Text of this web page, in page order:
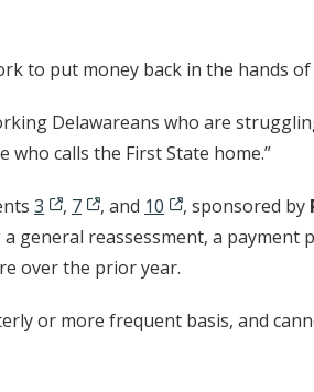
to put money back in the hands
Delawareans who are
calls the First State home.”
3 , 7 , and 10 , sponsored by
general reassessment, a payment
over the prior year.
or more frequent basis, and